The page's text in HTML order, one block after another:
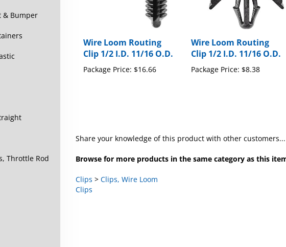
& Bumper
Throttle Rod
Clip 1/2 I.D. 11/16 O.D.
Package Price: $16.66
Wire Loom Routing
Clip 1/2 I.D. 11/16 O.D.
Package Price: $8.38
Clips